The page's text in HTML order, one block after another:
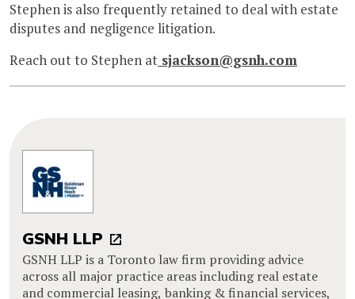
Stephen is also frequently retained to deal with estate
disputes and negligence litigation.
Reach out to Stephen at sjackson@gsnh.com
GSNH LLP
GSNH LLP is a Toronto law firm providing advice
across all major practice areas including real estate
and commercial leasing, banking & financial services,